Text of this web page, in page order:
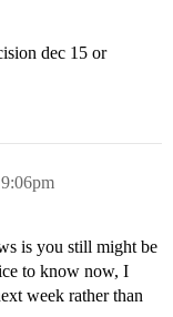
dec 15 or
is you still might be
to know now, I
week rather than